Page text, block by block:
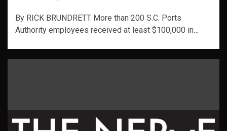
By RICK BRUNDRETT More than 200 S.C. Ports
Authority employees received at least $100,000 in…